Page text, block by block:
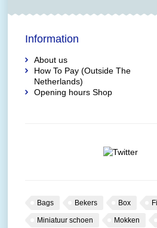
Information
About us
How To Pay (Outside The
Netherlands)
Opening hours Shop
Bags Bekers Box
Miniatuur schoen Mokken